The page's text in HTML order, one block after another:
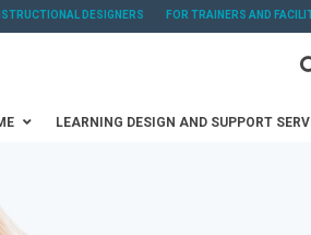
DESIGNERS FOR TRAINERS AND
LEARNING DESIGN AND SUPPORT